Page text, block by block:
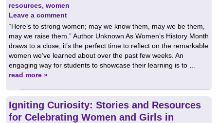
resources women
Leave a comment
“Here’s to strong women; may we know them, may we be them,
may we raise them.” Author Unknown As Women’s History Month
draws to a close, it’s the perfect time to reflect on the remarkable
women we’ve learned about over the past few weeks. An
engaging way for students to showcase their learning is to …
read more »
Igniting Curiosity: Stories and Resources
for Celebrating Women and Girls in